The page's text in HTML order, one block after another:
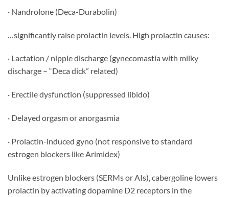
· Nandrolone (Deca-Durabolin)
…significantly raise prolactin levels. High prolactin causes:
· Lactation / nipple discharge (gynecomastia with milky
discharge – “Deca dick” related)
· Erectile dysfunction (suppressed libido)
· Delayed orgasm or anorgasmia
· Prolactin-induced gyno (not responsive to standard
estrogen blockers like Arimidex)
Unlike estrogen blockers (SERMs or AIs), cabergoline lowers
prolactin by activating dopamine D2 receptors in the